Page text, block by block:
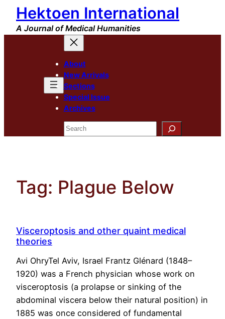
Skip
content
Hektoen International
A Journal of Medical Humanities
About
New Arrivals
Sections
Special Issue
Archives
Search
Tag: Plague Below
Visceroptosis and other quaint medical
theories
Avi OhryTel Aviv, Israel Frantz Glénard (1848–
1920) was a French physician whose work on
visceroptosis (a prolapse or sinking of the
abdominal viscera below their natural position) in
1885 was once considered of fundamental